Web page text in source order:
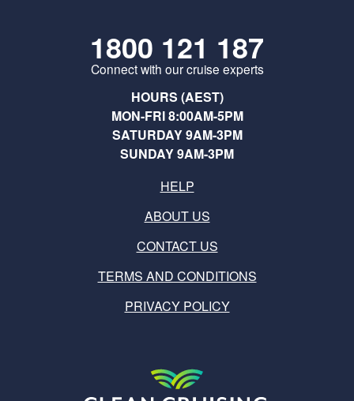
1800 121 187
Connect with our cruise experts
HOURS (AEST)
MON-FRI 8:00AM-5PM
SATURDAY 9AM-3PM
SUNDAY 9AM-3PM
HELP
ABOUT US
CONTACT US
TERMS AND CONDITIONS
PRIVACY POLICY